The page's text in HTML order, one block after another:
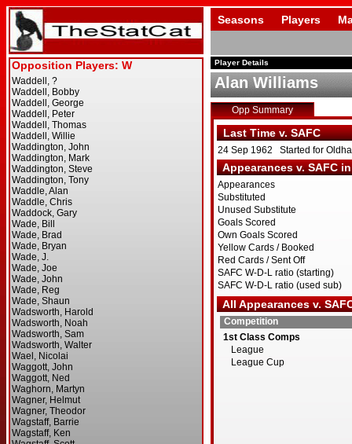
Seasons Players
Player Details
Alan Williams
Opp Summary